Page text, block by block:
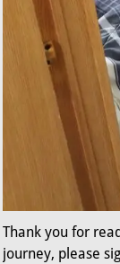
Thank you for
journey, please